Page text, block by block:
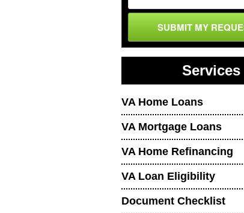
SUBMIT MY
Services
VA Home Loans
VA Mortgage Loans
VA Home Refinancing
VA Loan Eligibility
Document Checklist